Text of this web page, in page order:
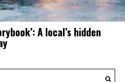
A local’s hidden